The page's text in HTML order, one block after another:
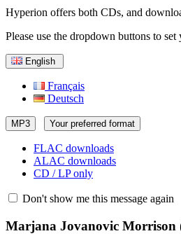
Hyperion offers both CDs, and
Please use the dropdown buttons to
English
Français
Deutsch
MP3 Your preferred format
FLAC downloads
ALAC downloads
CD / LP only
Don't show me this message again
Marjana Jovanovic Morrison